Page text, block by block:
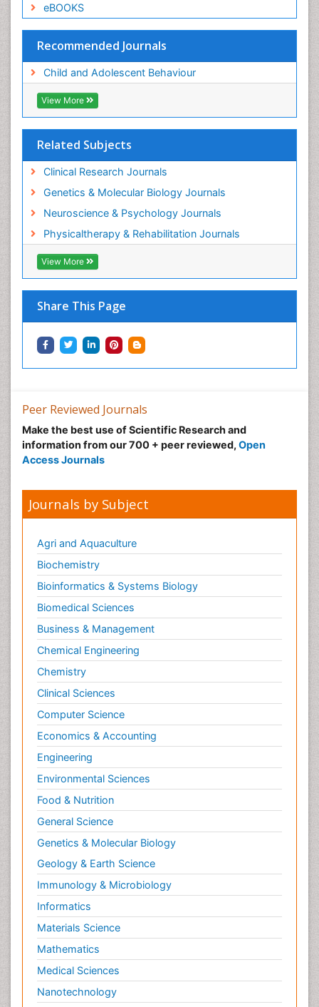
eBOOKS
Recommended Journals
Child and Adolescent Behaviour
View More
Related Subjects
Clinical Research Journals
Genetics & Molecular Biology Journals
Neuroscience & Psychology Journals
Physicaltherapy & Rehabilitation Journals
View More
Share This Page
Peer Reviewed Journals
Make the best use of Scientific Research and
information from our 700 + peer reviewed, Open
Access Journals
Journals by Subject
Agri and Aquaculture
Biochemistry
Bioinformatics & Systems Biology
Biomedical Sciences
Business & Management
Chemical Engineering
Chemistry
Clinical Sciences
Computer Science
Economics & Accounting
Engineering
Environmental Sciences
Food & Nutrition
General Science
Genetics & Molecular Biology
Geology & Earth Science
Immunology & Microbiology
Informatics
Materials Science
Mathematics
Medical Sciences
Nanotechnology